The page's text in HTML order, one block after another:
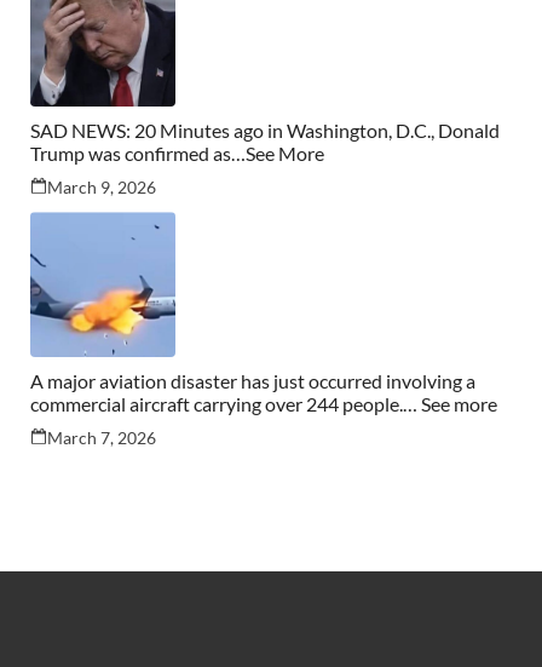
SAD NEWS: 20 Minutes ago in Washington, D.C., Donald
Trump was confirmed as…See More
March 9, 2026
A major aviation disaster has just occurred involving a
commercial aircraft carrying over 244 people.… See more
March 7, 2026